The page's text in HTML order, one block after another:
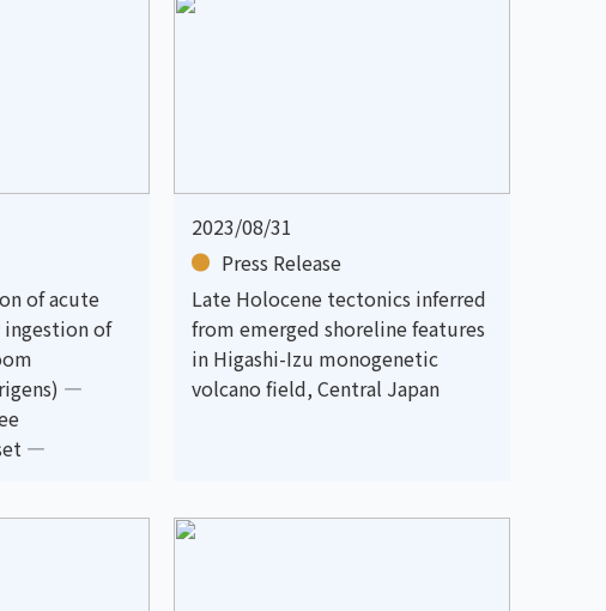
of acute
ingestion of
—
—
2023/08/31
Press Release
Late Holocene tectonics inferred
from emerged shoreline features
in Higashi-Izu monogenetic
volcano field, Central Japan